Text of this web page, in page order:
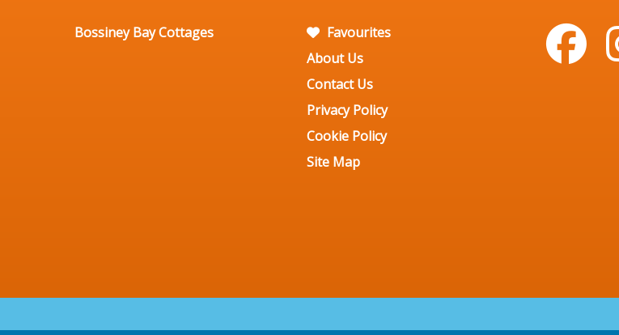
Bossiney Bay Cottages
Favourites
About Us
Contact Us
Privacy Policy
Cookie Policy
Site Map